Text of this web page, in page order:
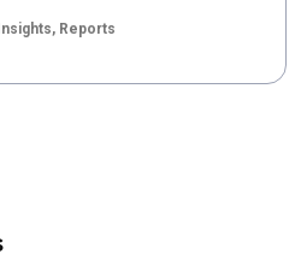
Reports